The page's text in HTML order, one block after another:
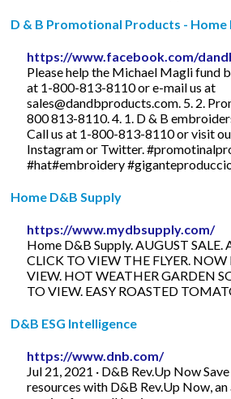
D & B Promotional Products - Home
https://www.facebook.com/
Please help the Michael Magli fund
at 1-800-813-8110 or e-mail us at
sales@dandbproducts.com . 5. 2.
800 813-8110. 4. 1. D & B
Call us at 1-800-813-8110 or visit
Instagram or Twitter.
#hat#embroidery
Home D&B Supply
https://www.mydbsupply.com/
Home D&B Supply. AUGUST SALE.
CLICK TO VIEW THE FLYER.
VIEW. HOT WEATHER GARDEN
TO VIEW. EASY ROASTED
D&B ESG Intelligence
https://www.dnb.com/
Jul 21, 2021 · D&B Rev.Up Now
resources with D&B Rev.Up Now,